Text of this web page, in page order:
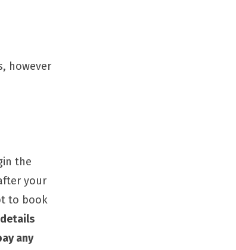
however
the
your
to book
any